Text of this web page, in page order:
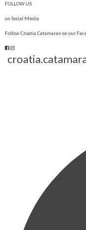
FOLLOW US
on Social Media
Follow Croatia Catamaran on our